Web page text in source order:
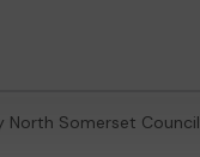
North Somerset Council